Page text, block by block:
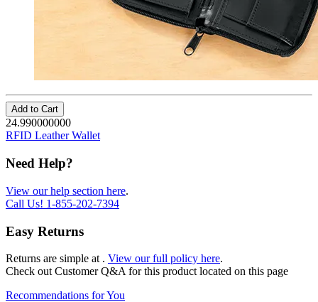
Add to Cart
24.990000000
RFID Leather Wallet
Need Help?
View our help section here.
Call Us! 1-855-202-7394
Easy Returns
Returns are simple at . View our full policy here.
Check out Customer Q&A for this product located on this page
Recommendations for You